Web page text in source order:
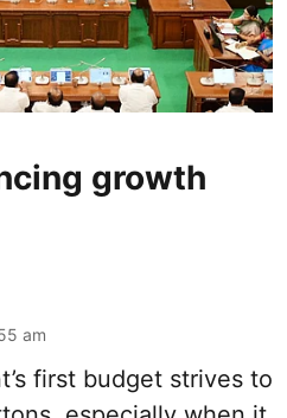
growth
am
first budget strives to